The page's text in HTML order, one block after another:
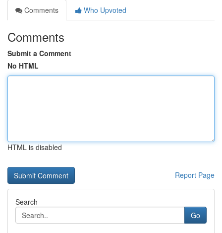
Comments
Who Upvoted
Comments
Submit a Comment
No HTML
HTML is disabled
Report Page
Search
Go